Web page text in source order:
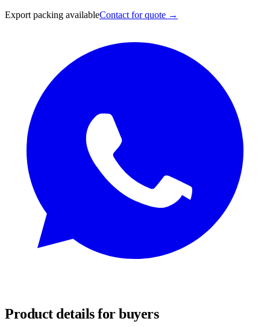
Export packing availableContact for quote →
Product details for buyers